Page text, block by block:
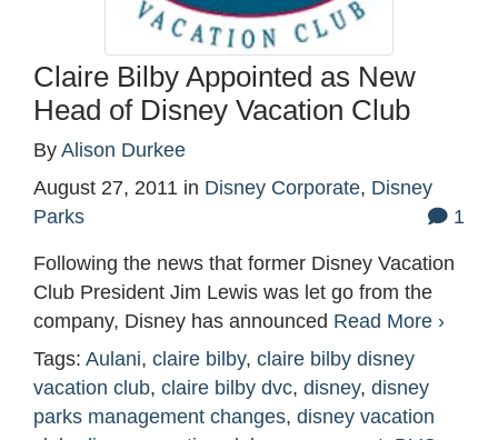
Claire Bilby Appointed as New
Head of Disney Vacation Club
By Alison Durkee
August 27, 2011 in Disney Corporate, Disney
Parks
1
Following the news that former Disney Vacation
Club President Jim Lewis was let go from the
company, Disney has announced Read More ›
Tags: Aulani, claire bilby, claire bilby disney
vacation club, claire bilby dvc, disney, disney
parks management changes, disney vacation